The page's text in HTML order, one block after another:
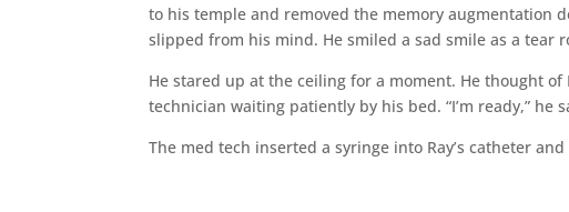
to his temple and removed the memory augmentation
slipped from his mind. He smiled a sad smile as a tear
He stared up at the ceiling for a moment. He thought
technician waiting patiently by his bed. “I’m ready,” he
The med tech inserted a syringe into Ray’s catheter